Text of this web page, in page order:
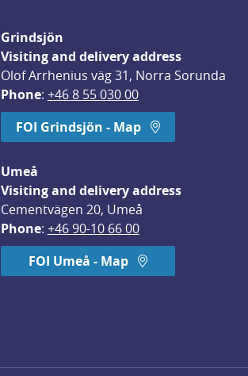
Grindsjön
Visiting and delivery address
Olof Arrhenius väg 31, Norra Sorunda
Phone: +46 8 55 030 00
FOI Grindsjön - Map
Umeå
Visiting and delivery address
Cementvägen 20, Umeå
Phone: +46 90-10 66 00
FOI Umeå - Map